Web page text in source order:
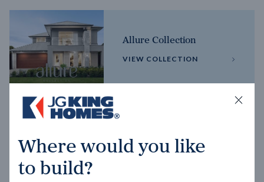
Allure Collection
VIEW COLLECTION
VIEW COLLECTION
Where would you like
to build?